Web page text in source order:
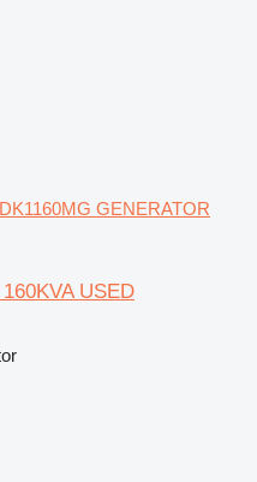
GENERATOR
USED